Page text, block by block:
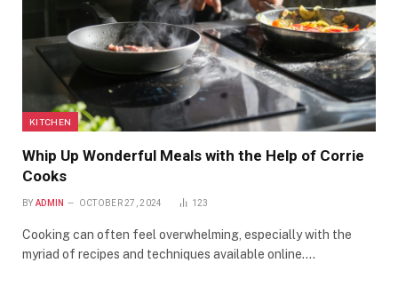
KITCHEN
Whip Up Wonderful Meals with the Help of Corrie
Cooks
BY ADMIN OCTOBER 27, 2024 123
Cooking can often feel overwhelming, especially with the
myriad of recipes and techniques available online.…